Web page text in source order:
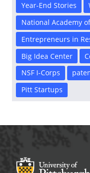
Year-End Stories
National Academy
Entrepreneurs in
Big Idea Center
NSF I-Corps
Pitt Startups
Office of